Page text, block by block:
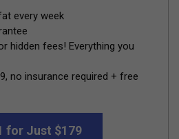
every week
hidden fees! Everything you
no insurance required + free
for Just $179